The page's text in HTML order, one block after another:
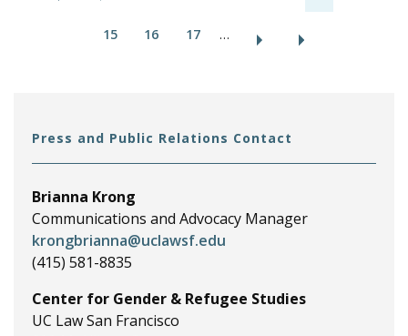
15 16 17 …
Press and Public Relations Contact
Brianna Krong
Communications and Advocacy Manager
krongbrianna@uclawsf.edu
(415) 581-8835
Center for Gender & Refugee Studies
UC Law San Francisco